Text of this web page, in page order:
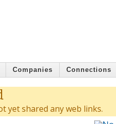
Companies Connections
yet shared any web links.